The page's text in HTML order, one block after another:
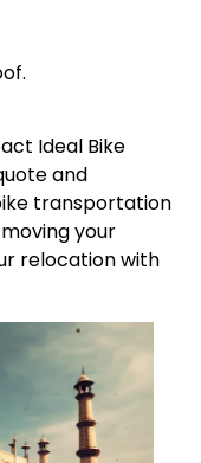
Ideal Bike
and
transportation
your
relocation with